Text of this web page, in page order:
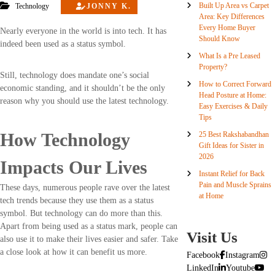
Technology JONNY K.
Nearly everyone in the world is into tech. It has
indeed been used as a status symbol.
Still, technology does mandate one’s social
economic standing, and it shouldn’t be the only
reason why you should use the latest technology.
How Technology
Impacts Our Lives
These days, numerous people rave over the latest
tech trends because they use them as a status
symbol. But technology can do more than this.
Apart from being used as a status mark, people can
also use it to make their lives easier and safer. Take
a close look at how it can benefit us more.
Built Up Area vs Carpet
Area: Key Differences
Every Home Buyer
Should Know
What Is a Pre Leased
Property?
How to Correct Forward
Head Posture at Home:
Easy Exercises & Daily
Tips
25 Best Rakshabandhan
Gift Ideas for Sister in
2026
Instant Relief for Back
Pain and Muscle Sprains
at Home
Visit Us
Facebook Instagram
LinkedIn
Youtube